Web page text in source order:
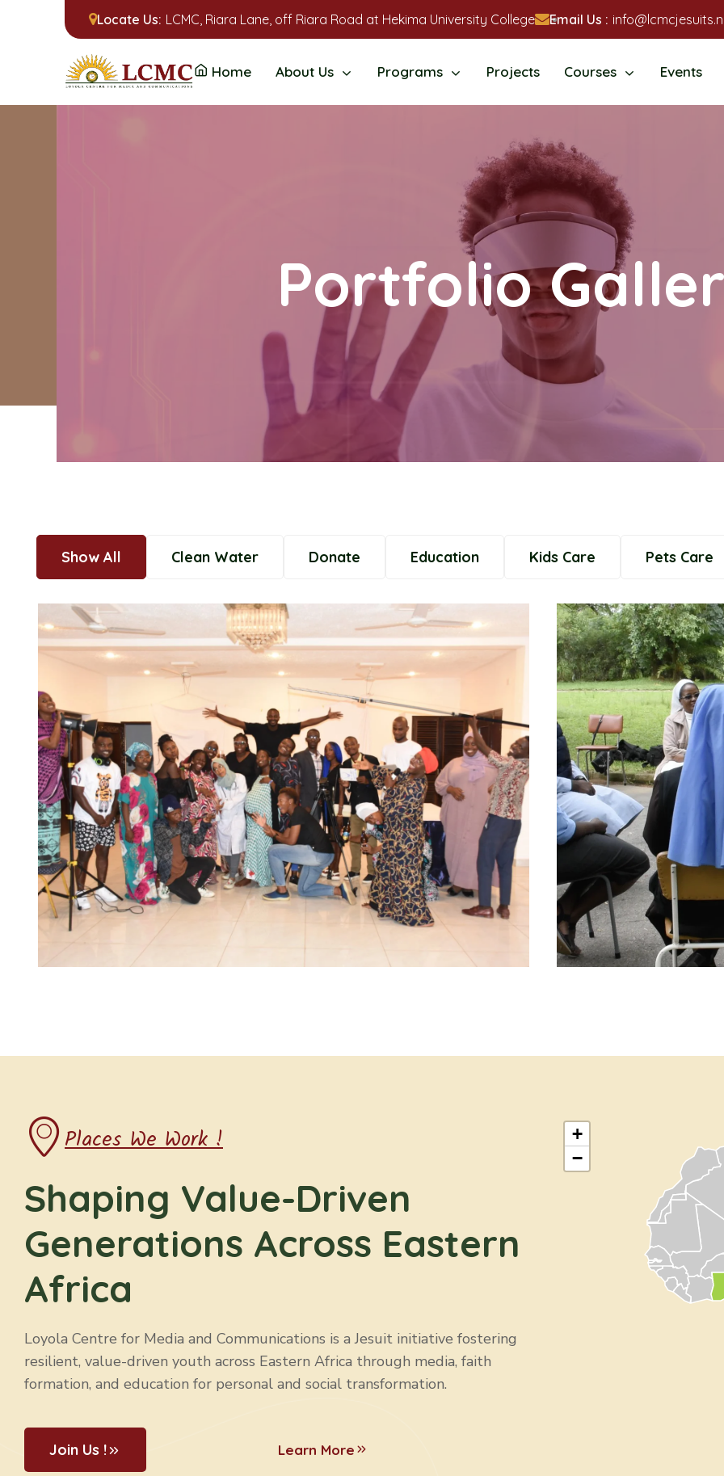
Locate Us: LCMC, Riara Lane, off Riara Road at Hekima University College Email Us :
Home About Us Programs Projects Courses Events
Portfolio
Show All Clean Water Donate Education Kids Care Pets Care
Education Education
Places We Work !
Shaping Value-Driven
Generations Across Eastern
Africa
Loyola Centre for Media and Communications is a Jesuit initiative fostering
resilient, value-driven youth across Eastern Africa through media, faith
formation, and education for personal and social transformation.
Join Us ! Learn More
+
−